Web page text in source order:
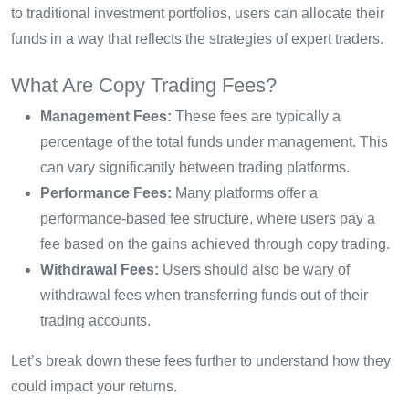
to traditional investment portfolios, users can allocate their
funds in a way that reflects the strategies of expert traders.
What Are Copy Trading Fees?
Management Fees: These fees are typically a
percentage of the total funds under management. This
can vary significantly between trading platforms.
Performance Fees: Many platforms offer a
performance-based fee structure, where users pay a
fee based on the gains achieved through copy trading.
Withdrawal Fees: Users should also be wary of
withdrawal fees when transferring funds out of their
trading accounts.
Let’s break down these fees further to understand how they
could impact your returns.